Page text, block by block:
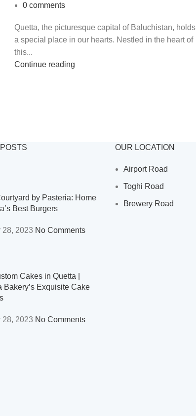
0 comments
Quetta, the picturesque capital of Baluchistan, holds
a special place in our hearts. Nestled in the heart of
this...
Continue reading
by Pasteria: Home
Best Burgers
28, 2023 No Comments
Cakes in Quetta |
Bakery’s Exquisite Cake
28, 2023 No Comments
OUR LOCATION
Airport Road
Toghi Road
Brewery Road